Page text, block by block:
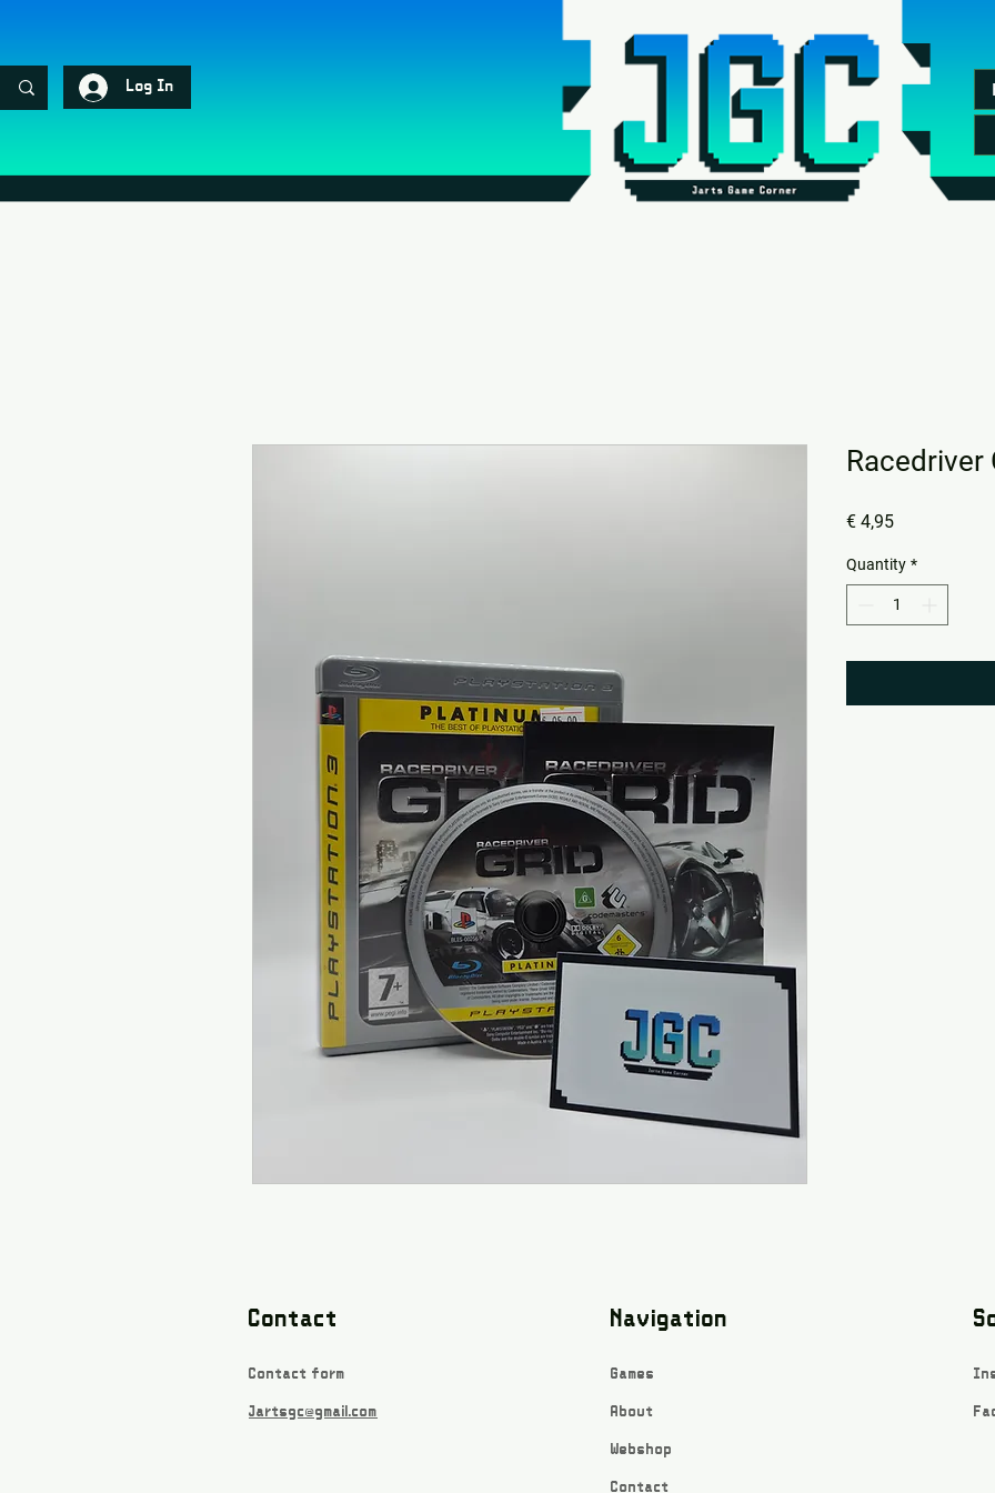
Log In
Racedriver
€ 4,95Price
Quantity *
Contact
Contact form
Jartsgc@gmail.com
Navigation
Games
About
Webshop
Contact